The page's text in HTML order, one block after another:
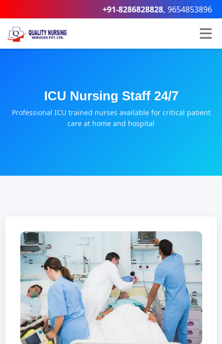
+91-8286828828, 9654853896
ICU Nursing Staff 24/7
Professional ICU trained nurses available for critical patient
care at home and hospital